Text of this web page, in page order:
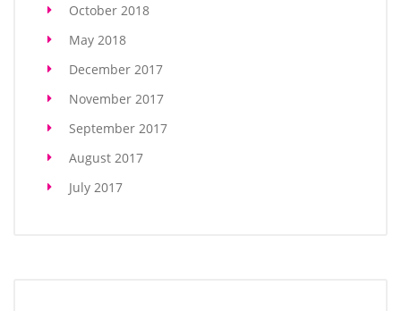
October 2018
May 2018
December 2017
November 2017
September 2017
August 2017
July 2017